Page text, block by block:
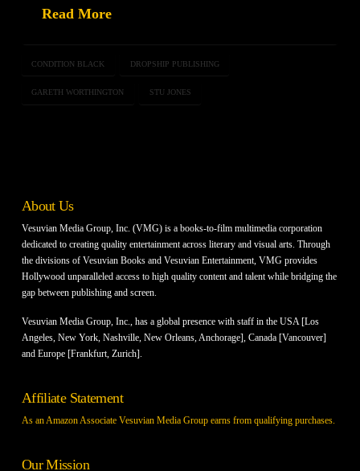
Read More
CONDITION BLACK DROPSHIP PUBLISHING
GARETH WORTHINGTON STU JONES
About Us
Vesuvian Media Group, Inc. (VMG) is a books-to-film multimedia corporation
dedicated to creating quality entertainment across literary and visual arts. Through
the divisions of Vesuvian Books and Vesuvian Entertainment, VMG provides
Hollywood unparalleled access to high quality content and talent while bridging the
gap between publishing and screen.
Vesuvian Media Group, Inc., has a global presence with staff in the USA [Los
Angeles, New York, Nashville, New Orleans, Anchorage], Canada [Vancouver]
and Europe [Frankfurt, Zurich].
Affiliate Statement
As an Amazon Associate Vesuvian Media Group earns from qualifying purchases.
Our Mission